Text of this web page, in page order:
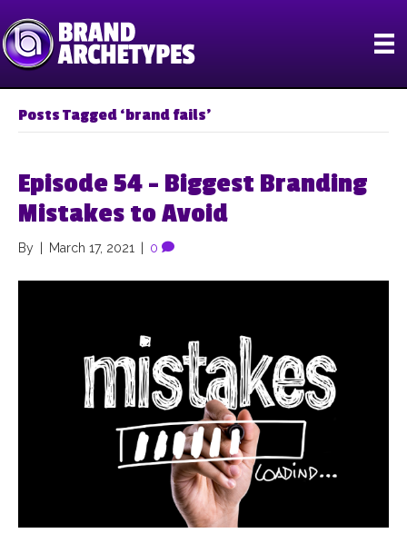
Posts Tagged ‘brand fails’
Episode 54 – Biggest Branding
Mistakes to Avoid
By March 17, 2021 0